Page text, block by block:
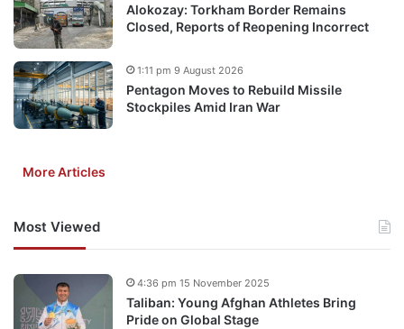
Alokozay: Torkham Border Remains
Closed, Reports of Reopening Incorrect
Pentagon Moves to Rebuild Missile
Stockpiles Amid Iran War
1:11 pm 9 August 2026
More Articles
Most Viewed
Taliban: Young Afghan Athletes Bring
Pride on Global Stage
4:36 pm 15 November 2025